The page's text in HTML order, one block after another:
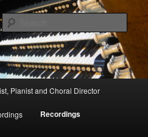
Pianist and Choral Director
Recordings